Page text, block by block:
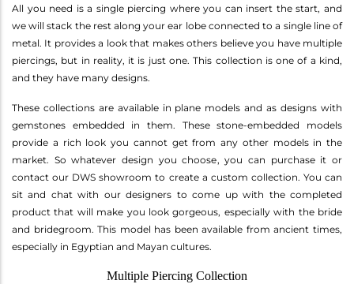
All you need is a single piercing where you can insert the start, and
we will stack the rest along your ear lobe connected to a single line of
metal. It provides a look that makes others believe you have multiple
piercings, but in reality, it is just one. This collection is one of a kind,
and they have many designs.
These collections are available in plane models and as designs with
gemstones embedded in them. These stone-embedded models
provide a rich look you cannot get from any other models in the
market. So whatever design you choose, you can purchase it or
contact our DWS showroom to create a custom collection. You can
sit and chat with our designers to come up with the completed
product that will make you look gorgeous, especially with the bride
and bridegroom. This model has been available from ancient times,
especially in Egyptian and Mayan cultures.
Multiple Piercing Collection